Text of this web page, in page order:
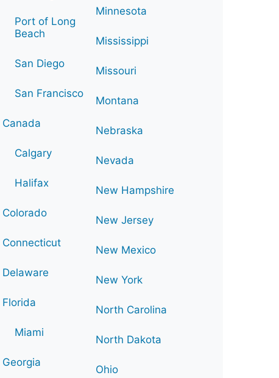
Port of Long
Beach
San Diego
San Francisco
Canada
Calgary
Halifax
Colorado
Connecticut
Delaware
Florida
Miami
Georgia
Minnesota
Mississippi
Missouri
Montana
Nebraska
Nevada
New Hampshire
New Jersey
New Mexico
New York
North Carolina
North Dakota
Ohio